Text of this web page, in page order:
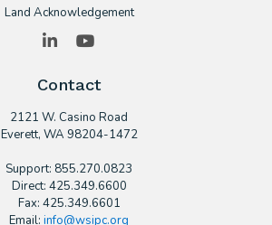
Land Acknowledgement
LinkedIn
Contact
2121 W. Casino Road
​Everett, WA 98204-1472
Support: 855.270.0823
Direct: 425.349.6600
Fax: 425.349.6601
Email: info@wsipc.org